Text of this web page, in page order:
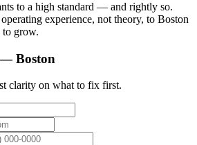
to a high standard — and rightly so.
experience, not theory, to Boston
to grow.
—Boston
clarity on what to fix first.